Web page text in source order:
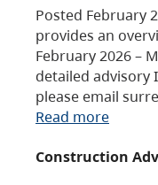
Posted February
provides an
February 2026 –
detailed advisory
please email
Read more
Construction